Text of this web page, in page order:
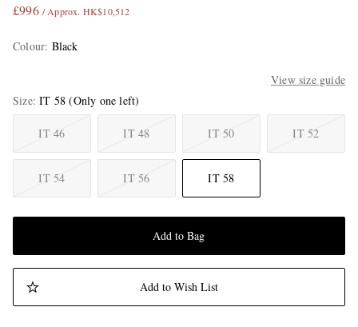
£996 / Approx. HK$10,512
Colour: Black
View size guide
Size IT 58 (Only one left)
IT 46 IT 48 IT 50 IT 52
IT 54 IT 56 IT 58
Add to Bag
Add to Wish List